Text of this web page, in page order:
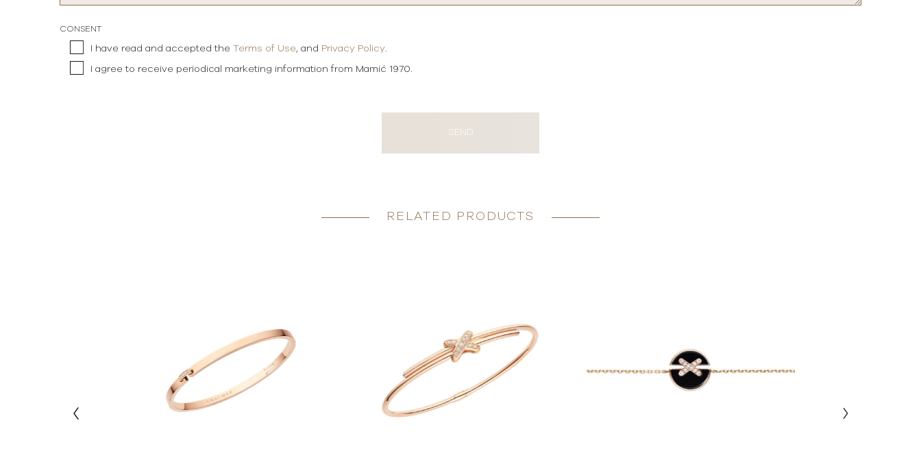
CONSENT
I have read and accepted the Terms of Use, and Privacy Policy.
I agree to receive periodical marketing information from Mamić 1970.
SEND
RELATED PRODUCTS